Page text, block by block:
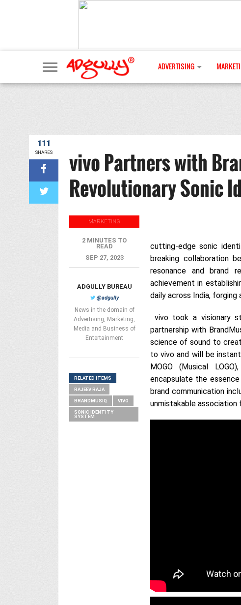
ADVERTISING
111
SHARES
vivo Partners with
Revolutionary Sonic
cutting-edge sonic
breaking collaboration
resonance and brand
achievement in
daily across India,
vivo took a visionary
partnership with
science of sound to
to vivo and will be
MOGO (Musical
encapsulate the essence
brand communication
unmistakable association
MARKETING
2 MINUTES TO
READ
SEP 27, 2023
ADGULLY BUREAU
@adgully
News in the domain of
Advertising, Marketing,
Media and Business of
Entertainment
RELATED ITEMS
RAJEEV RAJA
BRANDMUSIQ VIVO
SONIC IDENTITY
SYSTEM